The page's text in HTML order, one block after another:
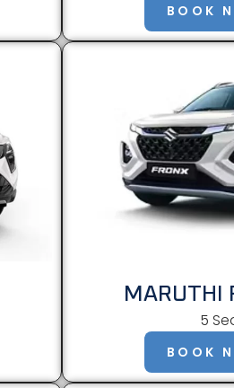
BOOK
MARUTHI
5
BOOK